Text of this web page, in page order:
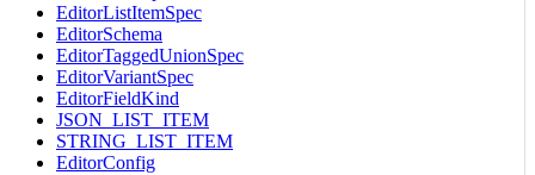
EditorListItemSpec
EditorSchema
EditorTaggedUnionSpec
EditorVariantSpec
EditorFieldKind
JSON_LIST_ITEM
STRING_LIST_ITEM
EditorConfig